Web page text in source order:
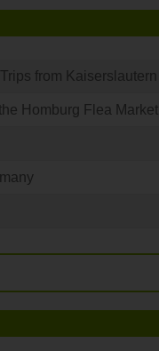
from Kaiserslautern
Homburg Flea Market